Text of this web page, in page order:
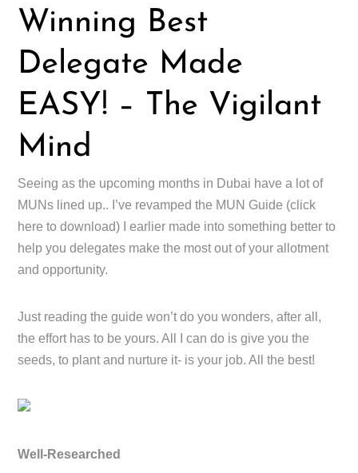
Winning Best
Delegate Made
EASY! – The Vigilant
Mind
Seeing as the upcoming months in Dubai have a lot of
MUNs lined up.. I’ve revamped the MUN Guide (click
here to download) I earlier made into something better to
help you delegates make the most out of your allotment
and opportunity.
Just reading the guide won’t do you wonders, after all,
the effort has to be yours. All I can do is give you the
seeds, to plant and nurture it- is your job. All the best!
Well-Researched